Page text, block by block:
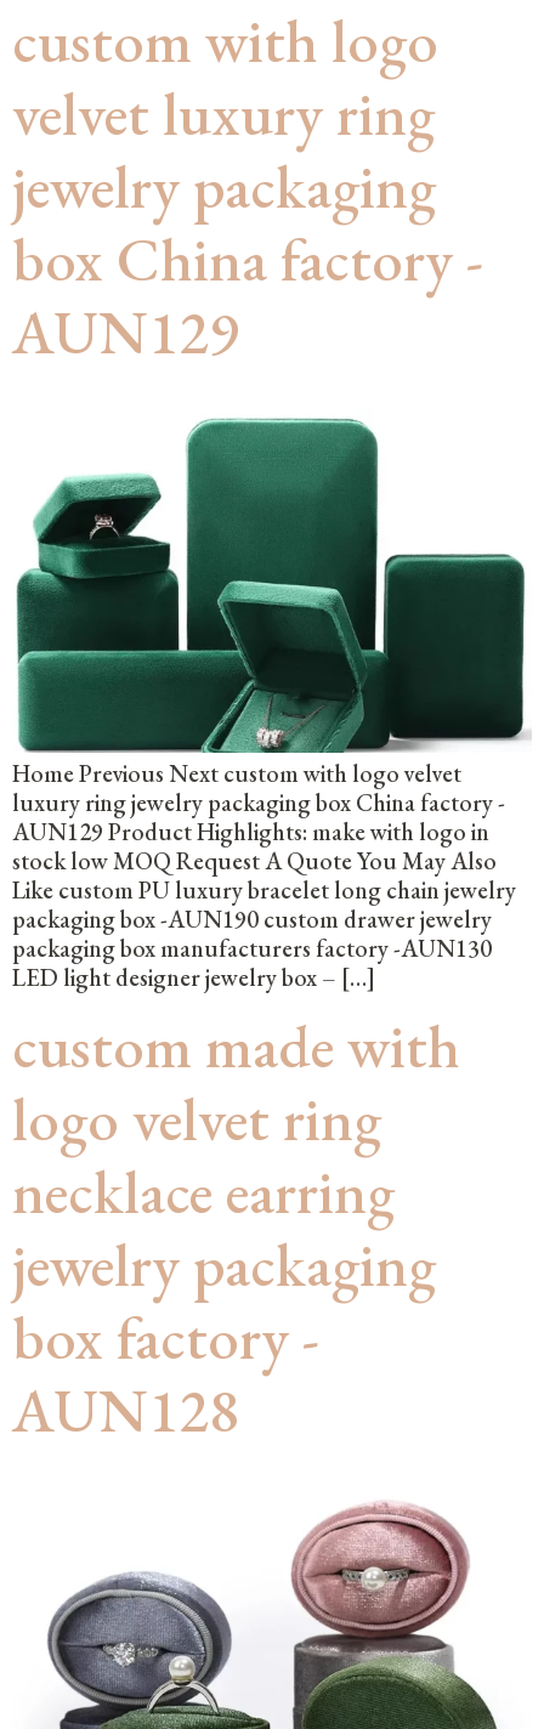
custom with logo
velvet luxury ring
jewelry packaging
box China factory -
AUN129
Home Previous Next custom with logo velvet
luxury ring jewelry packaging box China factory -
AUN129 Product Highlights: make with logo in
stock low MOQ Request A Quote You May Also
Like custom PU luxury bracelet long chain jewelry
packaging box -AUN190 custom drawer jewelry
packaging box manufacturers factory -AUN130
LED light designer jewelry box – […]
custom made with
logo velvet ring
necklace earring
jewelry packaging
box factory -
AUN128